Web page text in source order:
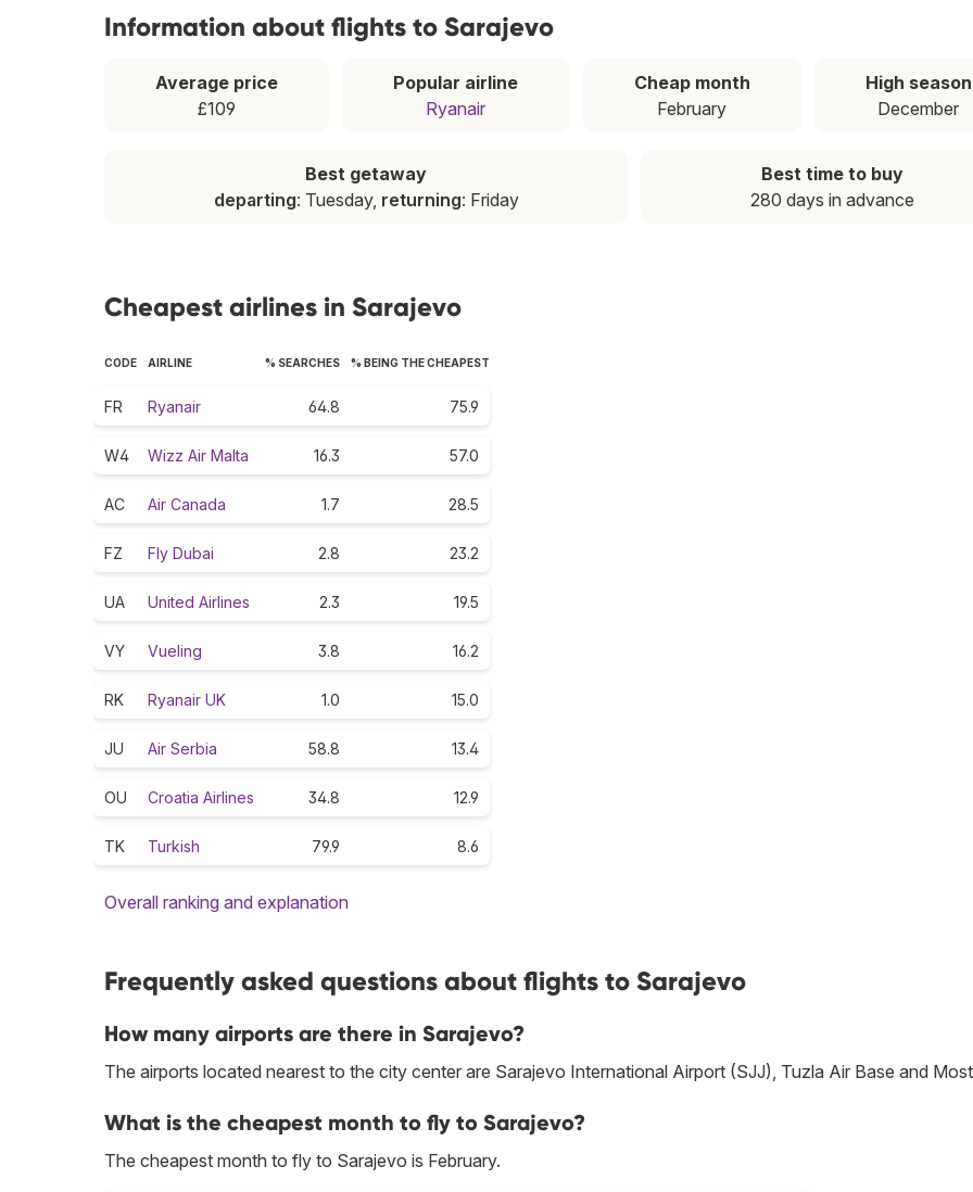
Information about flights to Sarajevo
Average price
£109
Popular airline
Ryanair
Cheap month
February
High season
December
Best getaway
departing: Tuesday, returning: Friday
Best time to buy
280 days in advance
Cheapest airlines in Sarajevo
CODE AIRLINE % SEARCHES % BEING THE CHEAPEST
FR Ryanair 64.8 75.9
W4 Wizz Air Malta 16.3 57.0
AC Air Canada 1.7 28.5
FZ Fly Dubai 2.8 23.2
UA United Airlines 2.3 19.5
VY Vueling 3.8 16.2
RK Ryanair UK 1.0 15.0
JU Air Serbia 58.8 13.4
OU Croatia Airlines 34.8 12.9
TK Turkish 79.9 8.6
Overall ranking and explanation
Frequently asked questions about flights to Sarajevo
How many airports are there in Sarajevo?
The airports located nearest to the city center are Sarajevo International Airport (SJJ), Tuzla Air Base and
What is the cheapest month to fly to Sarajevo?
The cheapest month to fly to Sarajevo is February.